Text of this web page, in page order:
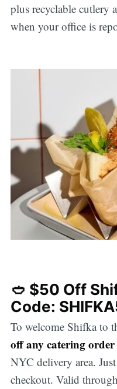
plus recyclable cutlery
when your office is
🥙 $50 Off
Code:
To welcome Shifka to
off any catering
NYC delivery area.
checkout. Valid